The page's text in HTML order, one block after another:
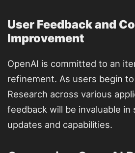
User Feedback and
Improvement
OpenAI is committed to an
refinement. As users begin
Research across various
feedback will be invaluable in
updates and capabilities.